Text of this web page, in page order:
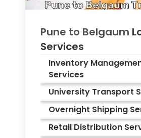
Pune to Belgaum
Services
Inventory
Services
University Transport
Overnight Shipping
Retail Distribution